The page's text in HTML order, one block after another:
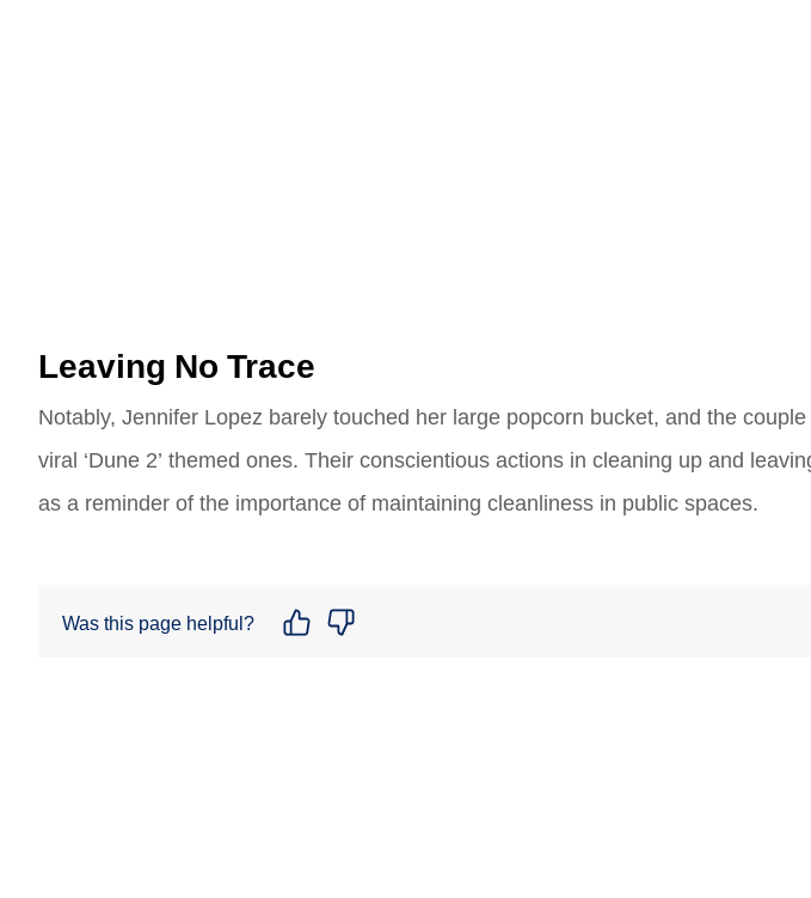
Leaving No Trace
Notably, Jennifer Lopez barely touched her large popcorn bucket, and the
viral ‘Dune 2’ themed ones. Their conscientious actions in cleaning up and
as a reminder of the importance of maintaining cleanliness in public spaces.
Was this page helpful?